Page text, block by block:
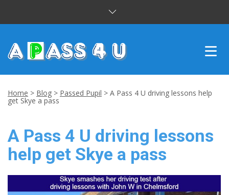
DRIVING LESSONS
CUSTOMER REVIEWS
BLOG
CONTACT US
Home > Blog > Passed Pupil > A Pass 4 U driving lessons help
get Skye a pass
A Pass 4 U driving lessons
help get Skye a pass